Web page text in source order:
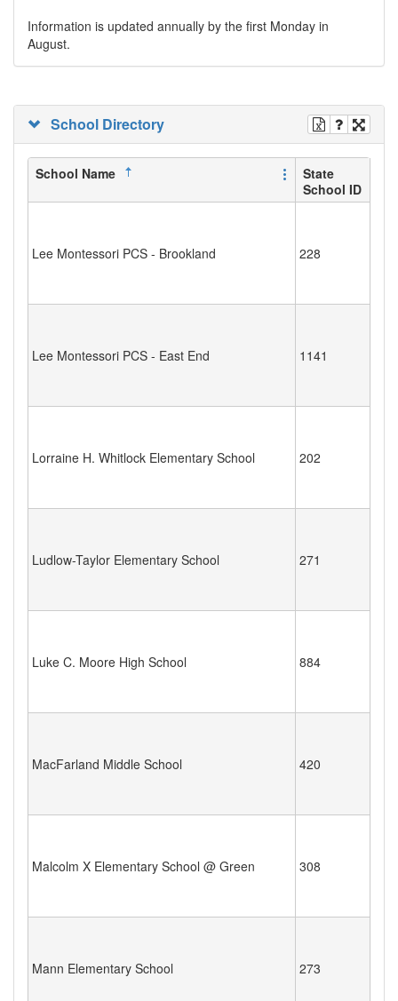
Information is updated annually by the first Monday in
August.
School Directory
School Name
State
School ID
Lee Montessori PCS - Brookland 228
Lee Montessori PCS - East End 1141
Lorraine H. Whitlock Elementary School 202
Ludlow-Taylor Elementary School 271
Luke C. Moore High School 884
MacFarland Middle School 420
Malcolm X Elementary School @ Green 308
Mann Elementary School 273